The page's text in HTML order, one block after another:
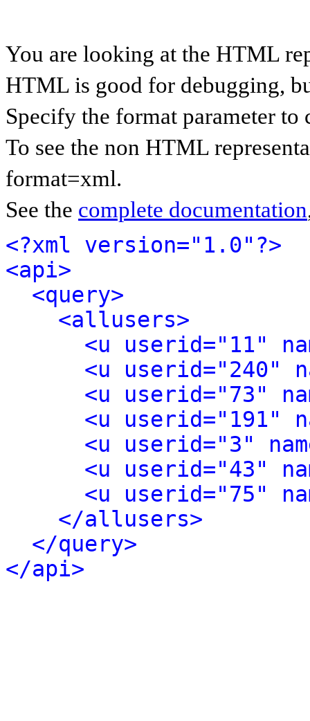
You are looking at the HTML
HTML is good for debugging,
Specify the format parameter to
To see the non HTML
format=xml.
See the complete documentation
<?xml version="1.0"?>
<api>
<query>
<allusers>
<u userid="11"
<u userid="240"
<u userid="73"
<u userid="191"
<u userid="3"
<u userid="43"
<u userid="75"
</allusers>
</query>
</api>